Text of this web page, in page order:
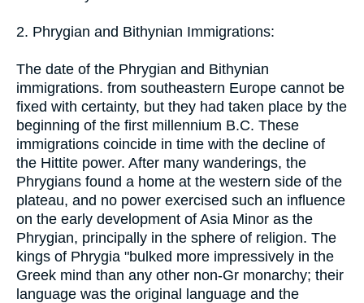
2. Phrygian and Bithynian Immigrations:
The date of the Phrygian and Bithynian
immigrations. from southeastern Europe cannot be
fixed with certainty, but they had taken place by the
beginning of the first millennium B.C. These
immigrations coincide in time with the decline of
the Hittite power. After many wanderings, the
Phrygians found a home at the western side of the
plateau, and no power exercised such an influence
on the early development of Asia Minor as the
Phrygian, principally in the sphere of religion. The
kings of Phrygia "bulked more impressively in the
Greek mind than any other non-Gr monarchy; their
language was the original language and the